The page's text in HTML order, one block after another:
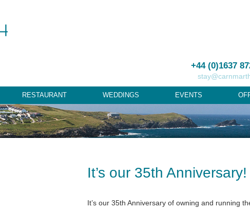
+44 (0)1637
RESTAURANT WEDDINGS EVENTS
It’s our 35th Anniversary!
It’s our 35th Anniversary of owning and running